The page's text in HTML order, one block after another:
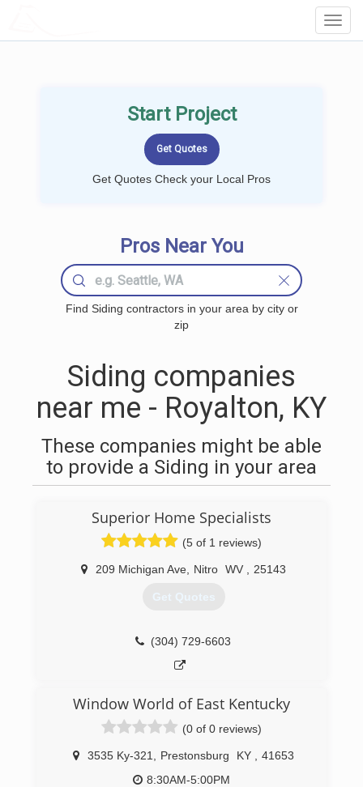
Start Project
Get Quotes Check your Local Pros
Pros Near You
Find Siding contractors in your area by city or
zip
Siding companies
near me - Royalton, KY
These companies might be able
to provide a Siding in your area
Superior Home Specialists
(5 of 1 reviews)
209 Michigan Ave Nitro WV 25143
Get Quotes
(304) 729-6603
Window World of East Kentucky
(0 of 0 reviews)
3535 Ky-321 Prestonsburg KY
41653
8:30AM-5:00PM